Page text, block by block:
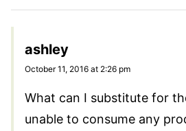
ashley
October 11, 2016 at 2:26 pm
What can I substitute for
unable to consume any